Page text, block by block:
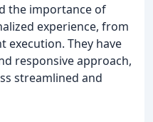
the importance of
experience, from
execution. They have
responsive approach,
streamlined and